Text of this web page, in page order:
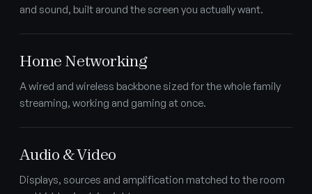
and sound, built around the screen you actually want.
Home Networking
A wired and wireless backbone sized for the whole family
streaming, working and gaming at once.
Audio & Video
Displays, sources and amplification matched to the room